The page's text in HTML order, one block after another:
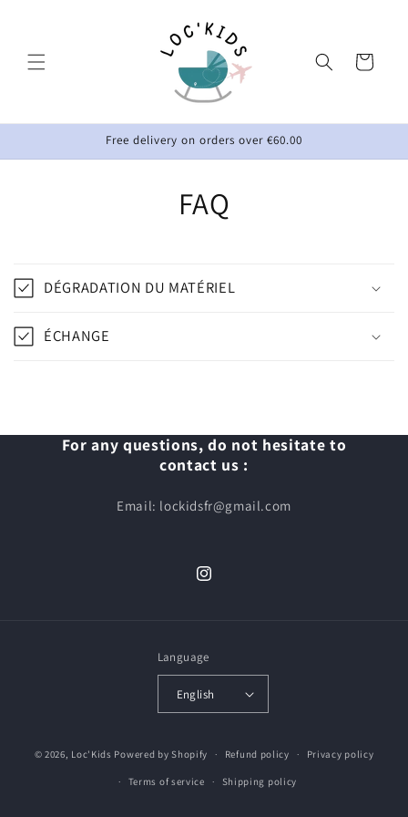
Cart
Free delivery on orders over €60.00
FAQ
DÉGRADATION DU MATÉRIEL
ÉCHANGE
For any questions, do not hesitate to
contact us :
Email: lockidsfr@gmail.com
Instagram
Language
English
© 2026, Loc'Kids Powered by Shopify Refund policy Privacy policy
Terms of service Shipping policy